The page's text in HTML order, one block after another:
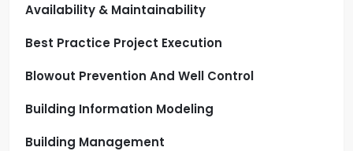
Availability & Maintainability
Best Practice Project Execution
Blowout Prevention And Well Control
Building Information Modeling
Building Management